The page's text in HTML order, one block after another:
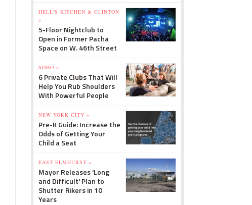
HELL'S KITCHEN & CLINTON
»
5-Floor Nightclub to
Open in Former Pacha
Space on W. 46th Street
SOHO »
6 Private Clubs That Will
Help You Rub Shoulders
With Powerful People
NEW YORK CITY »
Pre-K Guide: Increase the
Odds of Getting Your
Child a Seat
EAST ELMHURST »
Mayor Releases 'Long
and Difficult' Plan to
Shutter Rikers in 10
Years